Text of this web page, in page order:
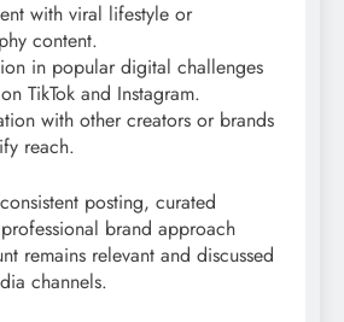
with viral lifestyle or
content.
in popular digital challenges
TikTok and Instagram.
with other creators or brands
reach.
posting, curated
brand approach
remains relevant and discussed
channels.